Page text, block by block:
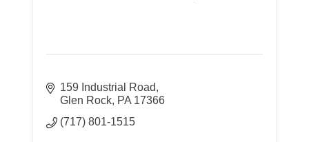
159 Industrial Road
Glen Rock PA 17366
(717) 801-1515